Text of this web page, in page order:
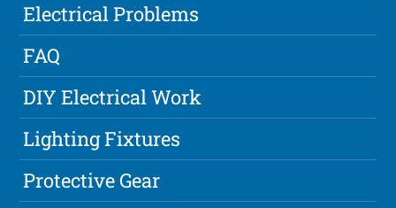
Electrical Problems
FAQ
DIY Electrical Work
Lighting Fixtures
Protective Gear